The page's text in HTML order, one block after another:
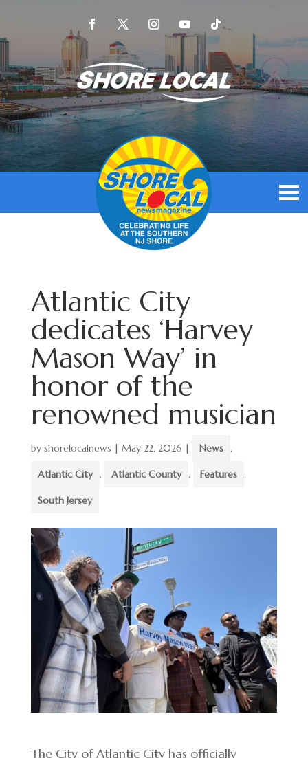
Atlantic City
dedicates ‘Harvey
Mason Way’ in
honor of the
renowned musician
by shorelocalnews | May 22, 2026 | News ,
Atlantic City , Atlantic County , Features ,
South Jersey
The City of Atlantic City has officially